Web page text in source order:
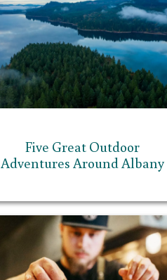
Five Great Outdoor
Adventures Around Albany